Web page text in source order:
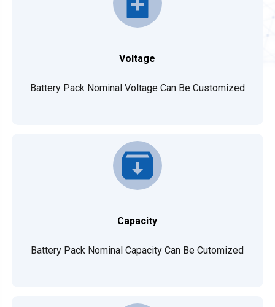
Voltage
Battery Pack Nominal Voltage Can Be Customized
Capacity
Battery Pack Nominal Capacity Can Be Cutomized